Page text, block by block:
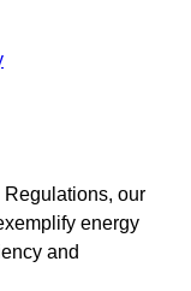
our
energy
and